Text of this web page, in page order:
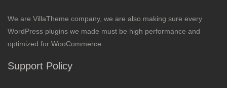
We are VillaTheme company, we are also making sure every
WordPress plugins we made must be high performance and
optimized for WooCommerce.
Support Policy